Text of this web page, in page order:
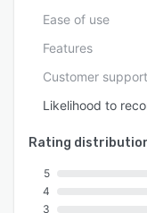
Ease of use
Features
Customer support
Likelihood to
Rating
5
4
3